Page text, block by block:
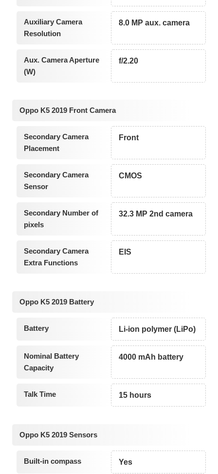
Auxiliary Camera
Resolution
8.0 MP aux. camera
Aux. Camera Aperture
(W)
f/2.20
Oppo K5 2019 Front Camera
Secondary Camera
Placement
Front
Secondary Camera
Sensor
CMOS
Secondary Number of
pixels
32.3 MP 2nd camera
Secondary Camera
Extra Functions
EIS
Oppo K5 2019 Battery
Battery Li-ion polymer (LiPo)
Nominal Battery
Capacity
4000 mAh battery
Talk Time 15 hours
Oppo K5 2019 Sensors
Built-in compass Yes